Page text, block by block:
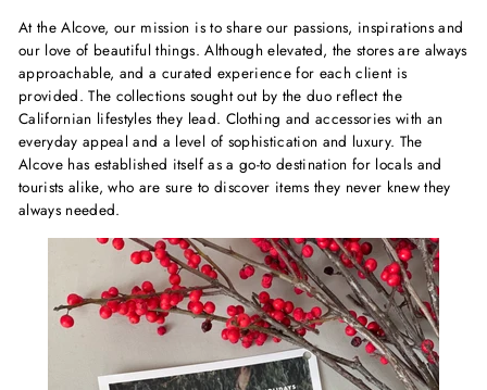
At the Alcove, our mission is to share our passions, inspirations and
our love of beautiful things. Although elevated, the stores are always
approachable, and a curated experience for each client is
provided. The collections sought out by the duo reflect the
Californian lifestyles they lead. Clothing and accessories with an
everyday appeal and a level of sophistication and luxury. The
Alcove has established itself as a go-to destination for locals and
tourists alike, who are sure to discover items they never knew they
always needed.